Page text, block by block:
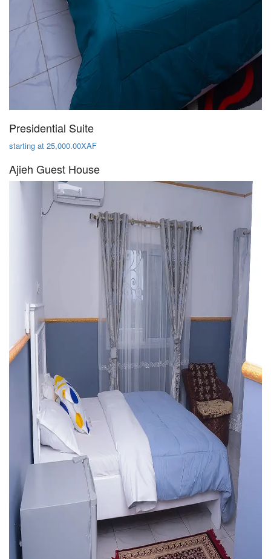
Presidential Suite
starting at 25,000.00XAF
Ajieh Guest House